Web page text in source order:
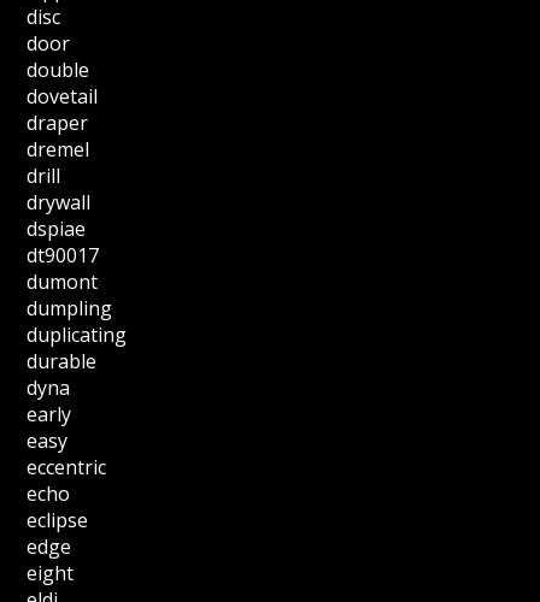
disc
door
double
dovetail
draper
dremel
drill
drywall
dspiae
dt90017
dumont
dumpling
duplicating
durable
dyna
early
easy
eccentric
echo
eclipse
edge
eight